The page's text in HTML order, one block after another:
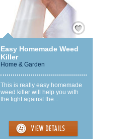
Save / Remember
Easy Homemade Weed
Killer
Home & Garden
This is really easy homemade
weed killer will help you with
the fight against the...